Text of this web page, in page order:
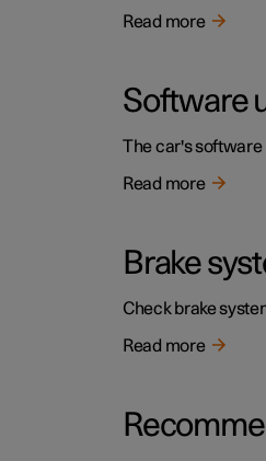
Read more
Software
The car's software
Read more
Brake
Check brake
Read more